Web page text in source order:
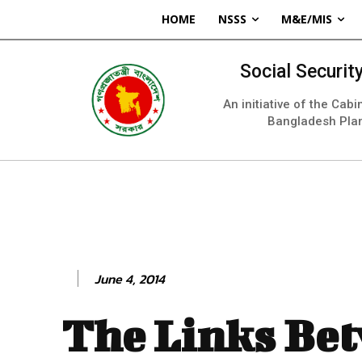
HOME NSSS M&E/MIS
Social
An initiative of the
Bangladesh
June 4, 2014
The Links